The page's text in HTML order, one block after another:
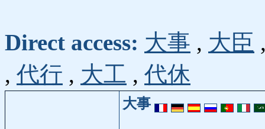
Direct access: 大事 , 大臣
, 代行 , 大工 , 代休
大事